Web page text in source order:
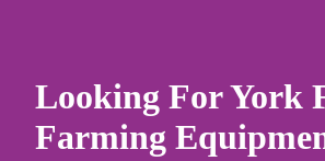
Looking For York
Farming